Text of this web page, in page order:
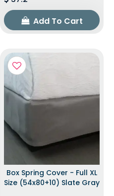
Add To Cart
Box Spring Cover - Full XL
Size (54x80+10) Slate Gray